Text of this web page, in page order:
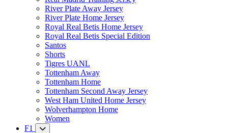
River Plate Away Jersey
River Plate Home Jersey
Royal Real Betis Home Jersey
Royal Real Betis Special Edition
Santos
Shorts
Tigres UANL
Tottenham Away
Tottenham Home
Tottenham Second Away Jersey
West Ham United Home Jersey
Wolverhampton Home
Women
F1